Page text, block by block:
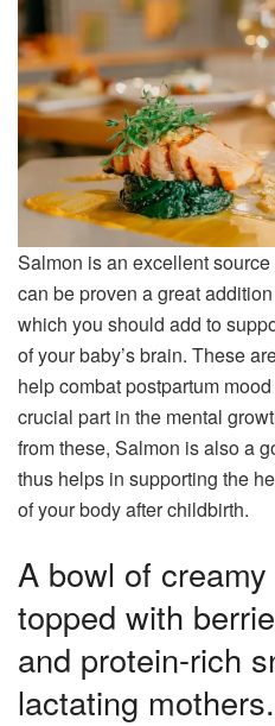
Salmon is an excellent
can be proven a great
which you should add to
of your baby’s brain. These
help combat postpartum
crucial part in the mental
from these, Salmon is also a
thus helps in supporting the
of your body after childbirth.
A bowl of
topped with
and protein-rich
lactating mothers.